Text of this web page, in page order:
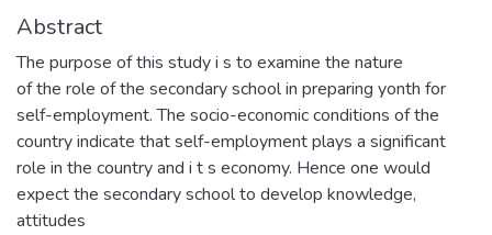
Abstract
The purpose of this study i s to examine the nature
of the role of the secondary school in preparing yonth for
self-employment. The socio-economic conditions of the
country indicate that self-employment plays a significant
role in the country and i t s economy. Hence one would
expect the secondary school to develop knowledge,
attitudes